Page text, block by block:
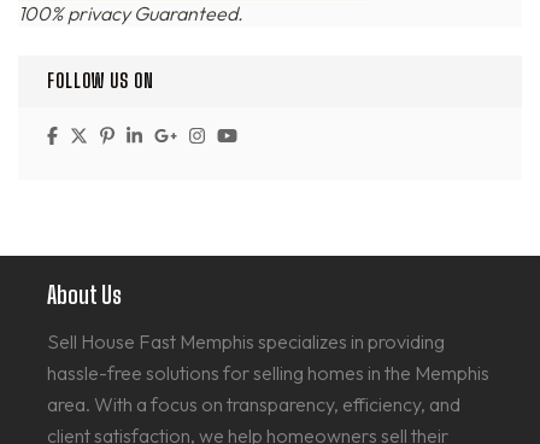
100% privacy Guaranteed.
FOLLOW US ON
About Us
Sell House Fast Memphis specializes in providing
hassle-free solutions for selling homes in the Memphis
area. With a focus on transparency, efficiency, and
client satisfaction, we help homeowners sell their